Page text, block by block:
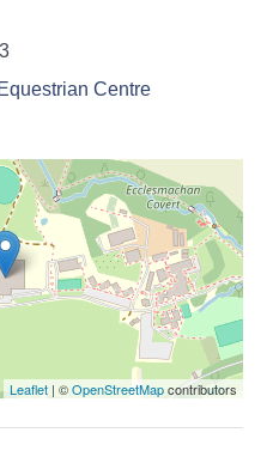
Centre
Leaflet | ©OpenStreetMapcontributors